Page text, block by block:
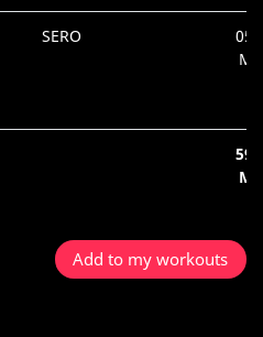
SERO
Add to my workouts